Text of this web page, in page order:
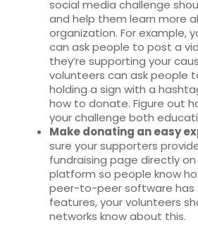
social media challenge
and help them learn more
organization. For example,
can ask people to post a
they’re supporting your
volunteers can ask people
holding a sign with a
how to donate. Figure out
your challenge both
Make donating an easy
sure your supporters
fundraising page directly
platform so people know
peer-to-peer software
features, your volunteers
networks know about this.